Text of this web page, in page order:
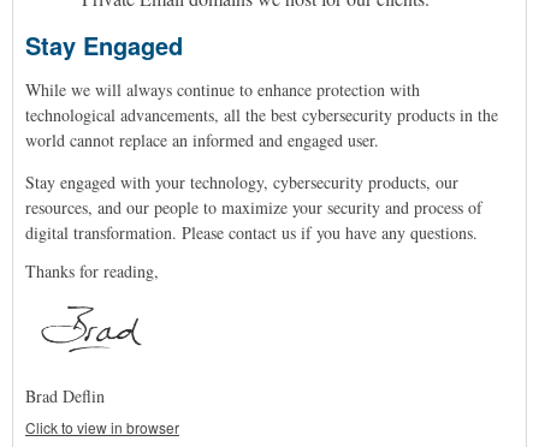
Stay Engaged
While we will always continue to enhance protection with
technological advancements, all the best cybersecurity products in the
world cannot replace an informed and engaged user.
Stay engaged with your technology, cybersecurity products, our
resources, and our people to maximize your security and process of
digital transformation. Please contact us if you have any questions.
Thanks for reading,
Brad Deflin
Click to view in browser